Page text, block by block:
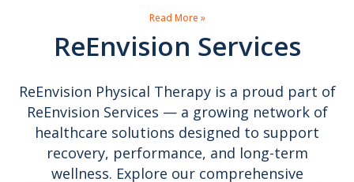
Read More »
ReEnvision Services
ReEnvision Physical Therapy is a proud part of
ReEnvision Services — a growing network of
healthcare solutions designed to support
recovery, performance, and long-term
wellness. Explore our comprehensive